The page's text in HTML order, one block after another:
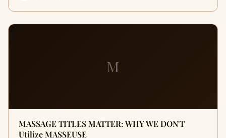
M
MASSAGE TITLES MATTER: WHY WE DON'T
Utilize MASSEUSE